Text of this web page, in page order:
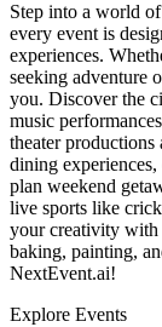
Step into a world
every event is
experiences.
seeking adventure
you. Discover the
music
theater
dining
plan weekend
live sports like
your creativity with
baking, painting,
NextEvent.ai!
Explore Events